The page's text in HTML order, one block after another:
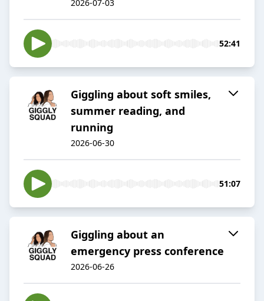
2026-07-03
52:41
Giggling about soft smiles,
summer reading, and
running
2026-06-30
51:07
Giggling about an
emergency press conference
2026-06-26